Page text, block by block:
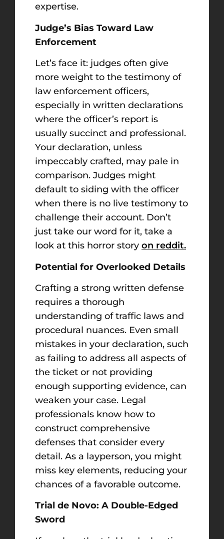
expertise.
Judge’s Bias Toward Law
Enforcement
Let’s face it: judges often give
more weight to the testimony of
law enforcement officers,
especially in written declarations
where the officer’s report is
usually succinct and professional.
Your declaration, unless
impeccably crafted, may pale in
comparison. Judges might
default to siding with the officer
when there is no live testimony to
challenge their account. Don’t
just take our word for it, take a
look at this horror story on reddit.
Potential for Overlooked Details
Crafting a strong written defense
requires a thorough
understanding of traffic laws and
procedural nuances. Even small
mistakes in your declaration, such
as failing to address all aspects of
the ticket or not providing
enough supporting evidence, can
weaken your case. Legal
professionals know how to
construct comprehensive
defenses that consider every
detail. As a layperson, you might
miss key elements, reducing your
chances of a favorable outcome.
Trial de Novo: A Double-Edged
Sword